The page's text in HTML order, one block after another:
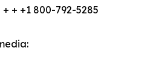
+ + +1 800-792-5285